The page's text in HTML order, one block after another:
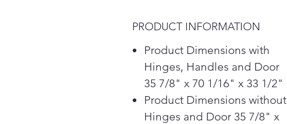
PRODUCT INFORMATION
Product Dimensions with
Hinges, Handles and Door
35 7/8" x 70 1/16" x 33 1/2"
Product Dimensions without
Hinges and Door 35 7/8" x